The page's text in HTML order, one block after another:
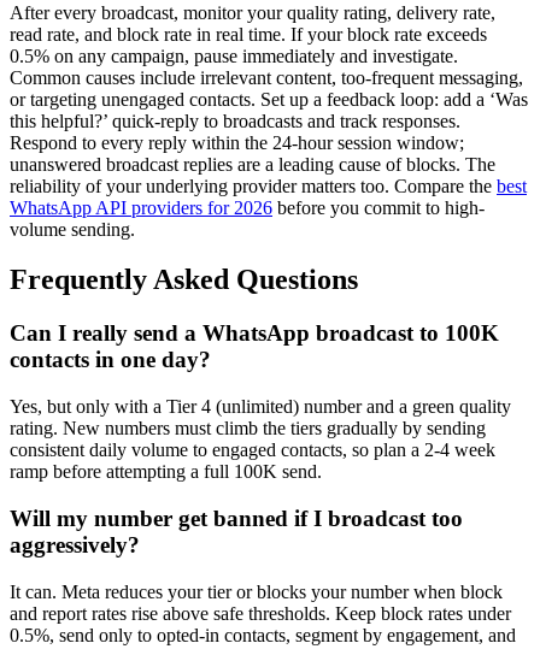
After every broadcast, monitor your quality rating, delivery rate,
read rate, and block rate in real time. If your block rate exceeds
0.5% on any campaign, pause immediately and investigate.
Common causes include irrelevant content, too-frequent messaging,
or targeting unengaged contacts. Set up a feedback loop: add a ‘Was
this helpful?’ quick-reply to broadcasts and track responses.
Respond to every reply within the 24-hour session window;
unanswered broadcast replies are a leading cause of blocks. The
reliability of your underlying provider matters too. Compare the best
WhatsApp API providers for 2026 before you commit to high-
volume sending.
Frequently Asked Questions
Can I really send a WhatsApp broadcast to 100K
contacts in one day?
Yes, but only with a Tier 4 (unlimited) number and a green quality
rating. New numbers must climb the tiers gradually by sending
consistent daily volume to engaged contacts, so plan a 2-4 week
ramp before attempting a full 100K send.
Will my number get banned if I broadcast too
aggressively?
It can. Meta reduces your tier or blocks your number when block
and report rates rise above safe thresholds. Keep block rates under
0.5%, send only to opted-in contacts, segment by engagement, and